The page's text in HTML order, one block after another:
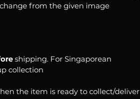
from the given image
shipping. For Singaporean
collection
the item is ready to collect/deliver